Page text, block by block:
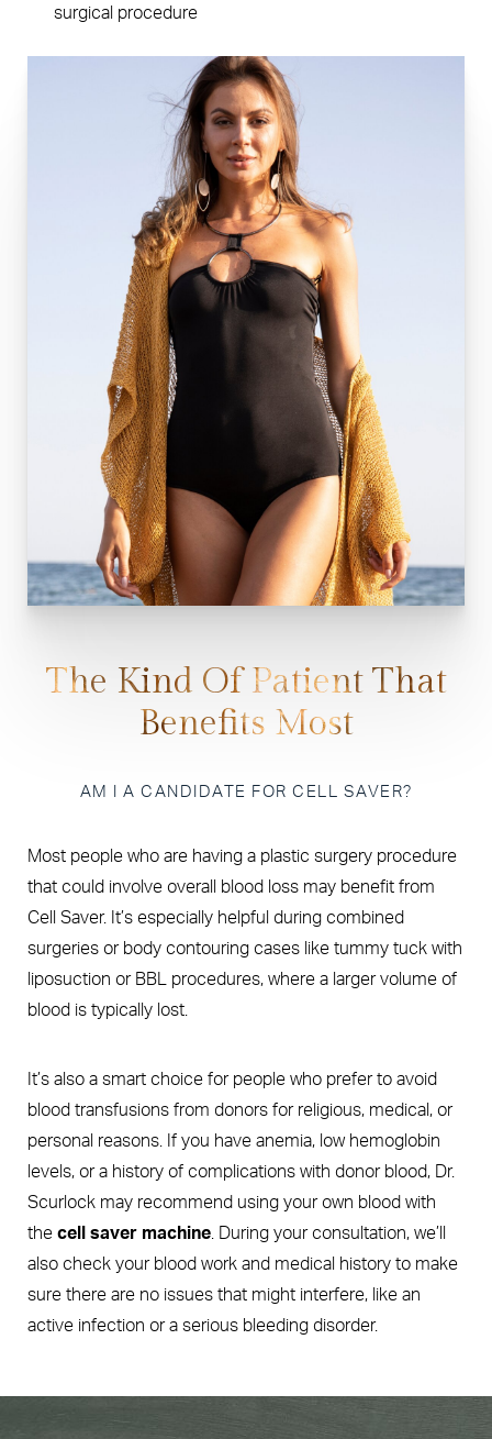
surgical procedure
The Kind Of Patient That
Benefits Most
AM I A CANDIDATE FOR CELL SAVER?
Most people who are having a plastic surgery procedure
that could involve overall blood loss may benefit from
Cell Saver. It’s especially helpful during combined
surgeries or body contouring cases like tummy tuck with
liposuction or BBL procedures, where a larger volume of
blood is typically lost.
It’s also a smart choice for people who prefer to avoid
blood transfusions from donors for religious, medical, or
personal reasons. If you have anemia, low hemoglobin
levels, or a history of complications with donor blood, Dr.
Scurlock may recommend using your own blood with
the cell saver machine . During your consultation, we’ll
also check your blood work and medical history to make
sure there are no issues that might interfere, like an
active infection or a serious bleeding disorder.